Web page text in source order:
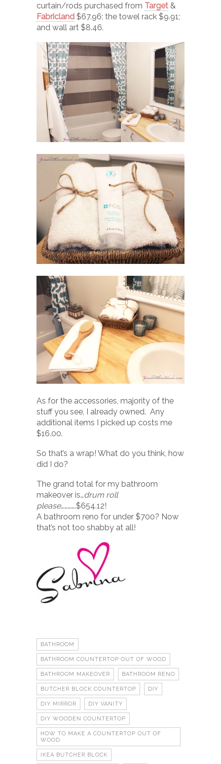
curtain/rods purchased from Target &
Fabricland $67.96; the towel rack $9.91;
and wall art $8.46.
As for the accessories, majority of the
stuff you see, I already owned. Any
additional items I picked up costs me
$16.00.
So that’s a wrap! What do you think, how
did I do?
The grand total for my bathroom
makeover is…drum roll
please………….$654.12!
A bathroom reno for under $700? Now
that’s not too shabby at all!
BATHROOM
BATHROOM COUNTERTOP OUT OF WOOD
BATHROOM MAKEOVER BATHROOM RENO
BUTCHER BLOCK COUNTERTOP DIY
DIY MIRROR DIY VANITY
DIY WOODEN COUNTERTOP
HOW TO MAKE A COUNTERTOP OUT OF
WOOD
IKEA BUTCHER BLOCK